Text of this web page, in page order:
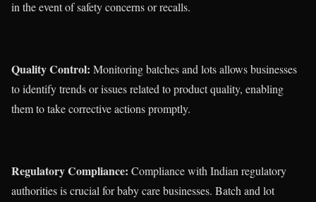
in the event of safety concerns or recalls.
Quality Control: Monitoring batches and lots allows businesses
to identify trends or issues related to product quality, enabling
them to take corrective actions promptly.
Regulatory Compliance: Compliance with Indian regulatory
authorities is crucial for baby care businesses. Batch and lot